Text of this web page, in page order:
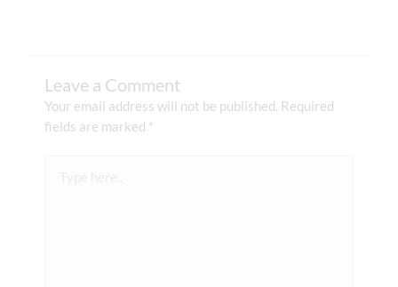
Leave a Comment
Your email address will not be published. Required
fields are marked *